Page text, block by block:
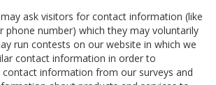
ask visitors for contact information (like
phone number) which they may voluntarily
run contests on our website in which we
contact information in order to
contact information from our surveys and